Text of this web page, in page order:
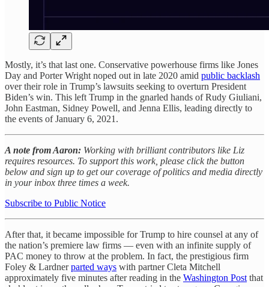
Mostly, it’s that last one. Conservative powerhouse firms like Jones
Day and Porter Wright noped out in late 2020 amid public backlash
over their role in Trump’s lawsuits seeking to overturn President
Biden’s win. This left Trump in the gnarled hands of Rudy Giuliani,
John Eastman, Sidney Powell, and Jenna Ellis, leading directly to
the events of January 6, 2021.
A note from Aaron: Working with brilliant contributors like Liz
requires resources. To support this work, please click the button
below and sign up to get our coverage of politics and media directly
in your inbox three times a week.
Subscribe to Public Notice
After that, it became impossible for Trump to hire counsel at any of
the nation’s premiere law firms — even with an infinite supply of
PAC money to throw at the problem. In fact, the prestigious firm
Foley & Lardnerparted ways with partner Cleta Mitchell
approximately five minutes after reading in the Washington Post that